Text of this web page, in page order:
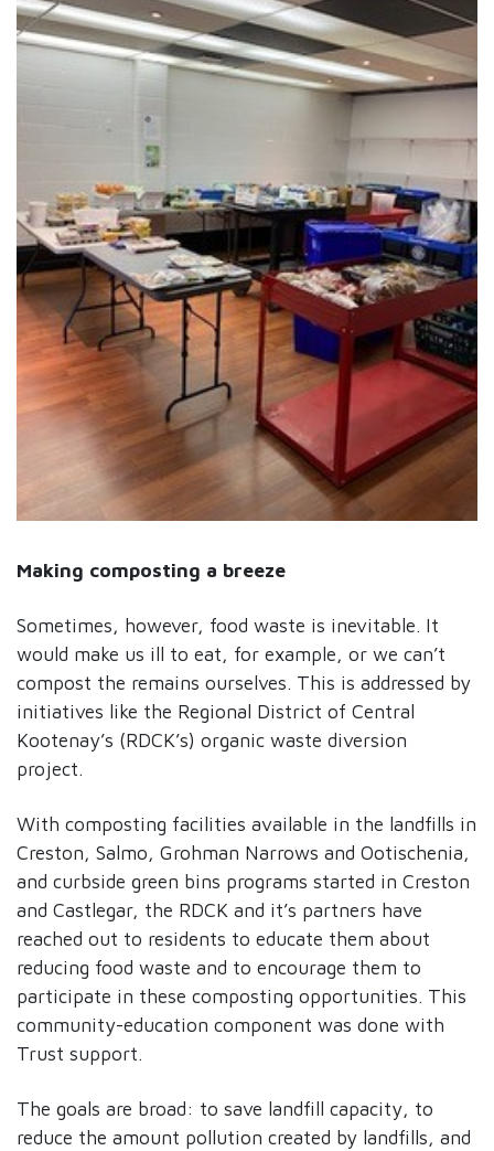
Making composting a breeze
Sometimes, however, food waste is inevitable. It
would make us ill to eat, for example, or we can’t
compost the remains ourselves. This is addressed by
initiatives like the Regional District of Central
Kootenay’s (RDCK’s) organic waste diversion
project.
With composting facilities available in the landfills in
Creston, Salmo, Grohman Narrows and Ootischenia,
and curbside green bins programs started in Creston
and Castlegar, the RDCK and it’s partners have
reached out to residents to educate them about
reducing food waste and to encourage them to
participate in these composting opportunities. This
community-education component was done with
Trust support.
The goals are broad: to save landfill capacity, to
reduce the amount pollution created by landfills, and